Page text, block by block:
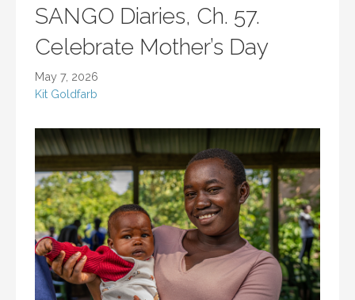
SANGO Diaries, Ch. 57.
Celebrate Mother’s Day
May 7, 2026
Kit Goldfarb